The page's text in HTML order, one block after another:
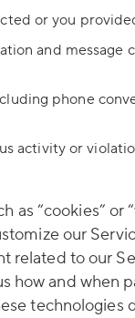
or you
and
phone
activity or
“cookies”
our
to our
and when